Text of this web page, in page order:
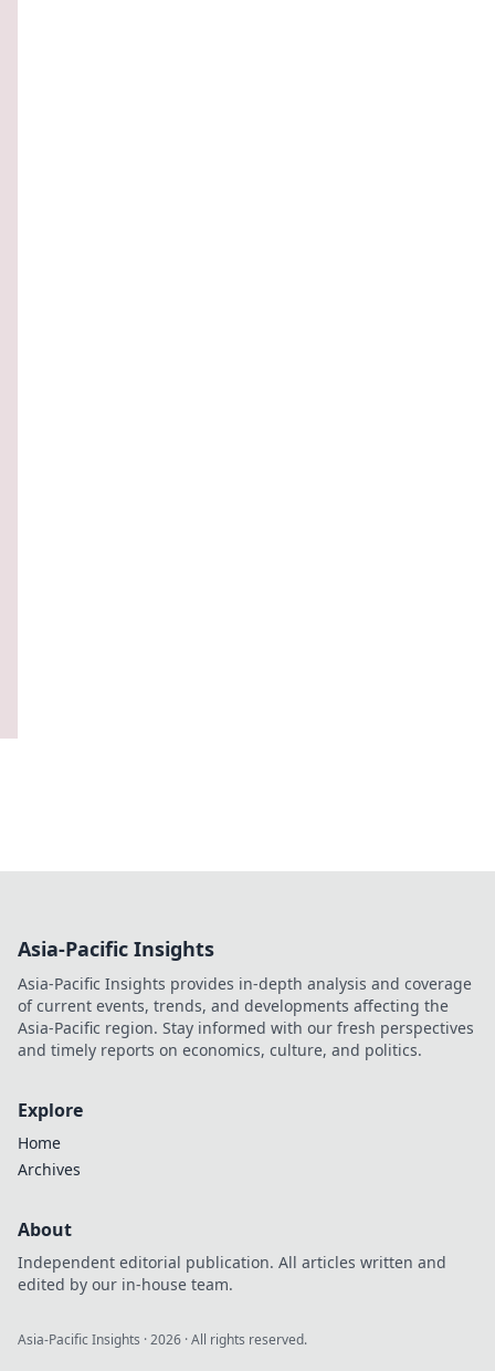
Asia-Pacific Insights
Asia-Pacific Insights provides in-depth analysis and coverage
of current events, trends, and developments affecting the
Asia-Pacific region. Stay informed with our fresh perspectives
and timely reports on economics, culture, and politics.
Explore
Home
Archives
About
Independent editorial publication. All articles written and
edited by our in-house team.
Asia-Pacific Insights ·2026 · All rights reserved.